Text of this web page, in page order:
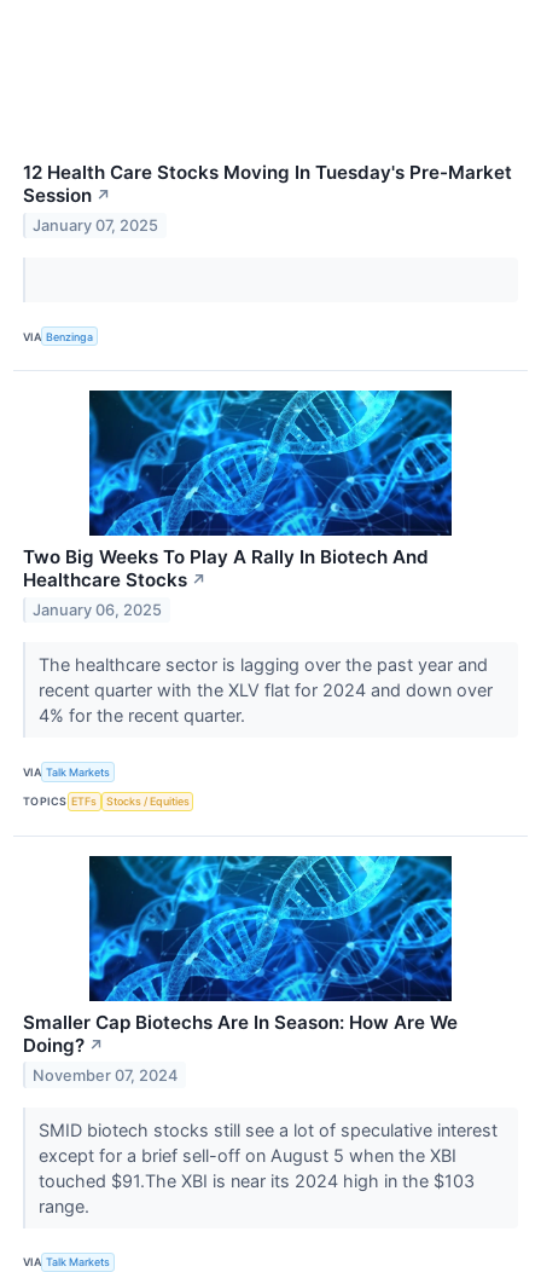
12 Health Care Stocks Moving In Tuesday's Pre-Market
Session ↗
January 07, 2025
VIA Benzinga
Two Big Weeks To Play A Rally In Biotech And
Healthcare Stocks ↗
January 06, 2025
The healthcare sector is lagging over the past year and
recent quarter with the XLV flat for 2024 and down over
4% for the recent quarter.
VIA Talk Markets
TOPICS ETFs Stocks / Equities
Smaller Cap Biotechs Are In Season: How Are We
Doing? ↗
November 07, 2024
SMID biotech stocks still see a lot of speculative interest
except for a brief sell-off on August 5 when the XBI
touched $91.The XBI is near its 2024 high in the $103
range.
VIA Talk Markets